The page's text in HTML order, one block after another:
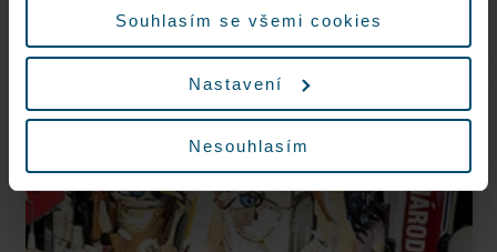
Souhlasím se všemi cookies
Nastavení
Nesouhlasím
Nonstop